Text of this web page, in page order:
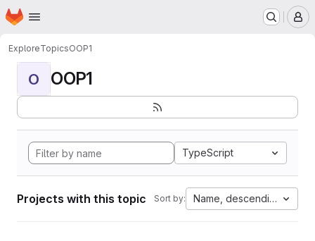
Skip to main content
Homepage
ExploreTopicsOOP1
O OOP1
TypeScript
Projects with this topic Sort by: Name, descending